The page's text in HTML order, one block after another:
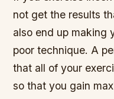
not get the results
also end up making
poor technique. A
that all of your
so that you gain